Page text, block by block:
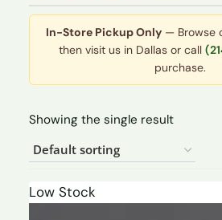
In-Store Pickup Only — Browse
then visit us in Dallas or call
purchase.
Showing the single result
Low Stock